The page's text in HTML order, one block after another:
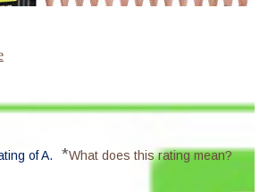
of A. *What does this rating mean?